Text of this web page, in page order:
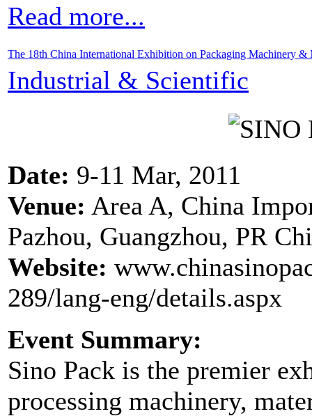
Read more...
The 18th China International Exhibition on Packaging Machinery &
Industrial & Scientific
Date: 9-11 Mar, 2011
Venue: Area A, China
Pazhou, Guangzhou, PR
Website:
289/lang-eng/details.aspx
Event Summary:
Sino Pack is the premier
processing machinery,